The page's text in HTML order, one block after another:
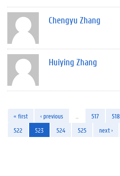
Chengyu Zhang
Huiying Zhang
« first ‹ previous 517 518
522
523 524 525 next ›